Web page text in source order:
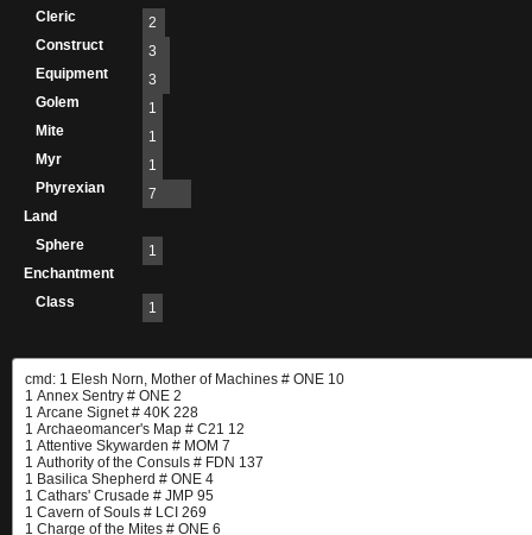
Cleric
2
Construct
3
Equipment
3
Golem
1
Mite
1
Myr
1
Phyrexian
7
Land
Sphere
1
Enchantment
Class
1